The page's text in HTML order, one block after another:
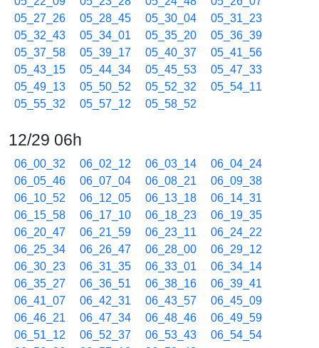
05_27_26
05_28_45 05_30_04
05_31_23
05_32_43
05_34_01 05_35_20
05_36_39
05_37_58
05_39_17 05_40_37
05_41_56
05_43_15
05_44_34 05_45_53
05_47_33
05_49_13
05_50_52 05_52_32
05_54_11
05_55_32
05_57_12 05_58_52
12/29 06h
06_00_32 06_02_12 06_03_14
06_04_24
06_05_46
06_07_04 06_08_21
06_09_38
06_10_52
06_12_05 06_13_18
06_14_31
06_15_58
06_17_10 06_18_23
06_19_35
06_20_47
06_21_59 06_23_11
06_24_22
06_25_34
06_26_47 06_28_00
06_29_12
06_30_23
06_31_35 06_33_01
06_34_14
06_35_27
06_36_51 06_38_16
06_39_41
06_41_07
06_42_31 06_43_57
06_45_09
06_46_21
06_47_34 06_48_46
06_49_59
06_51_12
06_52_37 06_53_43
06_54_54